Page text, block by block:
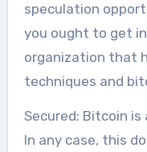
speculation
you ought to get
organization that
techniques and
Secured: Bitcoin
In any case, this